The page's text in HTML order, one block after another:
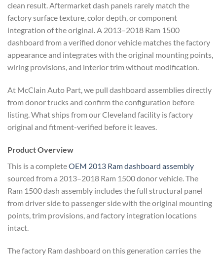
clean result. Aftermarket dash panels rarely match the
factory surface texture, color depth, or component
integration of the original. A 2013–2018 Ram 1500
dashboard from a verified donor vehicle matches the factory
appearance and integrates with the original mounting points,
wiring provisions, and interior trim without modification.
At McClain Auto Part, we pull dashboard assemblies directly
from donor trucks and confirm the configuration before
listing. What ships from our Cleveland facility is factory
original and fitment-verified before it leaves.
Product Overview
This is a completeOEM 2013 Ram dashboard assembly
sourced from a 2013–2018 Ram 1500 donor vehicle. The
Ram 1500 dash assembly includes the full structural panel
from driver side to passenger side with the original mounting
points, trim provisions, and factory integration locations
intact.
The factory Ram dashboard on this generation carries the